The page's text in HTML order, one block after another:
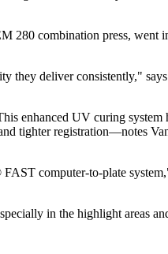
280 combination press, went
they deliver consistently,"
enhanced UV curing system
tighter registration—notes
computer-to-plate
in the highlight areas